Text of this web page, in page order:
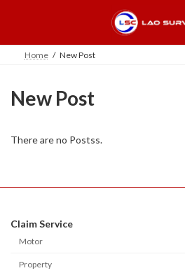
Home New Post
New Post
There are no Postss.
Claim Service
Motor
Property